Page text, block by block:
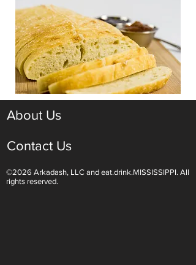
About Us
Contact Us
©2026 Arkadash, LLC and eat.drink.MISSISSIPPI. All
rights reserved.